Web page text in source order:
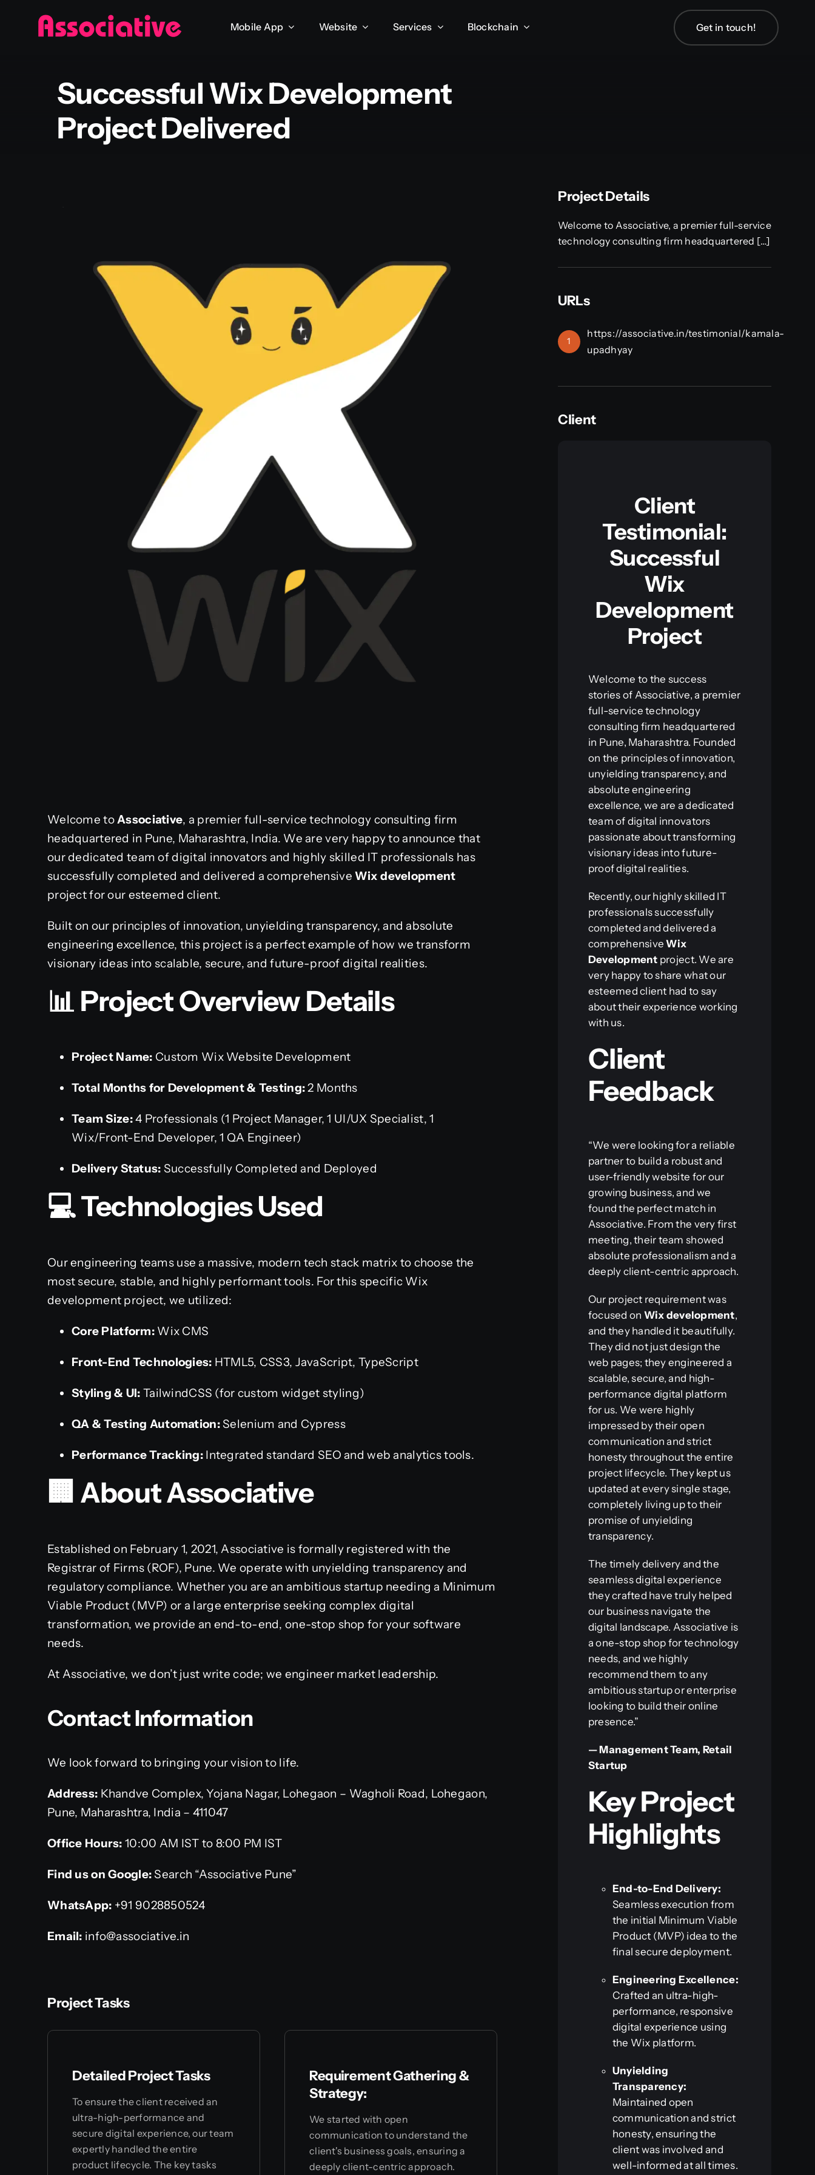
Mobile App Website Services Blockchain Get in touch!
Successful Wix Development
Project Delivered
Welcome toAssociative, a premier full-service technology consulting firm
headquartered in Pune, Maharashtra, India. We are very happy to announce that
our dedicated team of digital innovators and highly skilled IT professionals has
successfully completed and delivered a comprehensiveWix development
project for our esteemed client.
Built on our principles of innovation, unyielding transparency, and absolute
engineering excellence, this project is a perfect example of how we transform
visionary ideas into scalable, secure, and future-proof digital realities.
📊 Project Overview Details
Project Name: Custom Wix Website Development
Total Months for Development & Testing:2 Months
Team Size:4 Professionals (1 Project Manager, 1 UI/UX Specialist, 1
Wix/Front-End Developer, 1 QA Engineer)
Delivery Status: Successfully Completed and Deployed
💻 Technologies Used
Our engineering teams use a massive, modern tech stack matrix to choose the
most secure, stable, and highly performant tools. For this specific Wix
development project, we utilized:
Core Platform: Wix CMS
Front-End Technologies: HTML5, CSS3, JavaScript, TypeScript
Styling & UI: TailwindCSS (for custom widget styling)
QA & Testing Automation:Selenium and Cypress
Performance Tracking: Integrated standard SEO and web analytics tools.
🏢 About Associative
Established on February 1, 2021, Associative is formally registered with the
Registrar of Firms (ROF), Pune. We operate with unyielding transparency and
regulatory compliance. Whether you are an ambitious startup needing a Minimum
Viable Product (MVP) or a large enterprise seeking complex digital
transformation, we provide an end-to-end, one-stop shop for your software
needs.
At Associative, we don’t just write code; we engineer market leadership.
Contact Information
We look forward to bringing your vision to life.
Address: Khandve Complex, Yojana Nagar, Lohegaon – Wagholi Road, Lohegaon,
Pune, Maharashtra, India – 411047
Office Hours: 10:00 AM IST to 8:00 PM IST
Find us on Google: Search “Associative Pune”
WhatsApp: +91 9028850524
Email: info@associative.in
Project Tasks
Detailed Project Tasks
To ensure the client received an
ultra-high-performance and
secure digital experience, our team
expertly handled the entire
product lifecycle. The key tasks
Requirement Gathering &
Strategy:
We started with open
communication to understand the
client's business goals, ensuring a
deeply client-centric approach.
Project Details
Welcome to Associative, a premier full-service
technology consulting firm headquartered […]
URLs
1
https://associative.in/testimonial/kamala-
upadhyay
Client
Client
Testimonial:
Successful
Wix
Development
Project
Welcome to the success
stories of Associative, a premier
full-service technology
consulting firm headquartered
in Pune, Maharashtra. Founded
on the principles of innovation,
unyielding transparency, and
absolute engineering
excellence, we are a dedicated
team of digital innovators
passionate about transforming
visionary ideas into future-
proof digital realities.
Recently, our highly skilled IT
professionals successfully
completed and delivered a
comprehensiveWix
Development project. We are
very happy to share what our
esteemed client had to say
about their experience working
with us.
Client
Feedback
“We were looking for a reliable
partner to build a robust and
user-friendly website for our
growing business, and we
found the perfect match in
Associative. From the very first
meeting, their team showed
absolute professionalism and a
deeply client-centric approach.
Our project requirement was
focused on Wix development,
and they handled it beautifully.
They did not just design the
web pages; they engineered a
scalable, secure, and high-
performance digital platform
for us. We were highly
impressed by their open
communication and strict
honesty throughout the entire
project lifecycle. They kept us
updated at every single stage,
completely living up to their
promise of unyielding
transparency.
The timely delivery and the
seamless digital experience
they crafted have truly helped
our business navigate the
digital landscape. Associative is
a one-stop shop for technology
needs, and we highly
recommend them to any
ambitious startup or enterprise
looking to build their online
presence.”
— Management Team, Retail
Startup
Key Project
Highlights
End-to-End Delivery:
Seamless execution from
the initial Minimum Viable
Product (MVP) idea to the
final secure deployment.
Engineering Excellence:
Crafted an ultra-high-
performance, responsive
digital experience using
the Wix platform.
Unyielding
Transparency:
Maintained open
communication and strict
honesty, ensuring the
client was involved and
well-informed at all times.